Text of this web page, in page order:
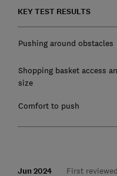
KEY TEST RESULTS
Pushing around obstacles
Shopping basket access
size
Comfort to push
Jun 2024 First